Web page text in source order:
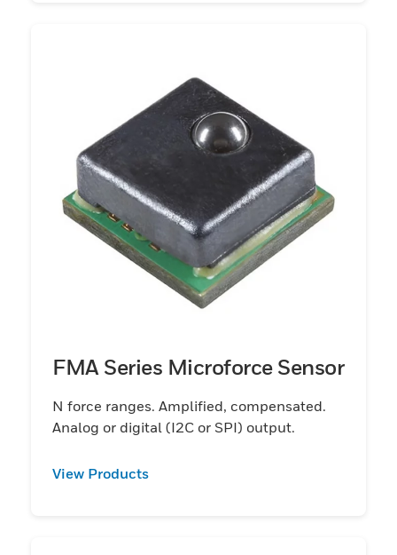
FMA Series Microforce Sensor
N force ranges. Amplified, compensated.
Analog or digital (I2C or SPI) output.
View Products